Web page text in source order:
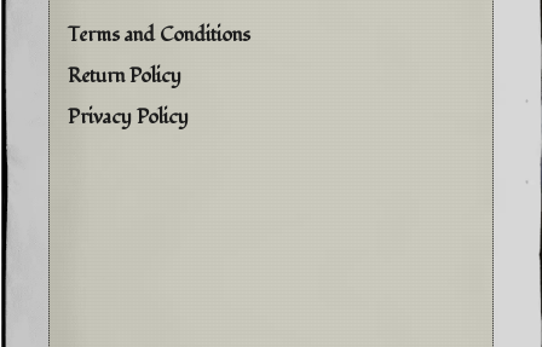
Terms and Conditions
Return Policy
Privacy Policy